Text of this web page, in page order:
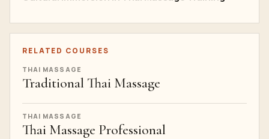
RELATED COURSES
THAI MASSAGE
Traditional Thai Massage
THAI MASSAGE
Thai Massage Professional